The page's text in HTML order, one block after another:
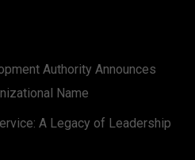
Authority Announces
Name
A Legacy of Leadership